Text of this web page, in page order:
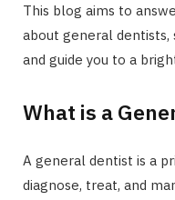
This blog aims to
about general
and guide you to a
What is a
A general dentist is a
diagnose, treat, and